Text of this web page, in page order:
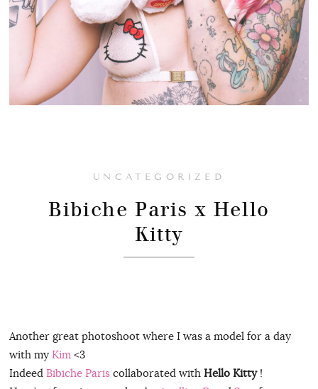
UNCATEGORIZED
Bibiche Paris x Hello
Kitty
Another great photoshoot where I was a model for a day
with my Kim<3
Indeed Bibiche Pariscollaborated with Hello Kitty!